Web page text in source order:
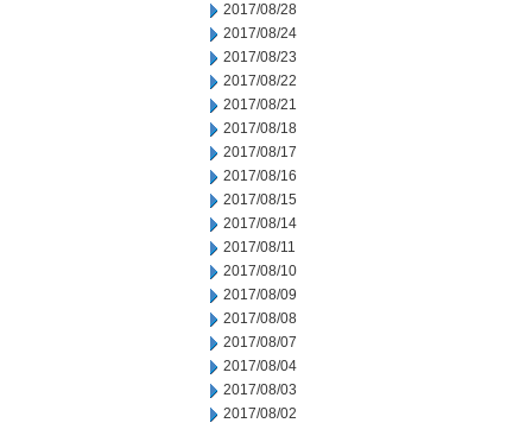
2017/08/28
2017/08/24
2017/08/23
2017/08/22
2017/08/21
2017/08/18
2017/08/17
2017/08/16
2017/08/15
2017/08/14
2017/08/11
2017/08/10
2017/08/09
2017/08/08
2017/08/07
2017/08/04
2017/08/03
2017/08/02